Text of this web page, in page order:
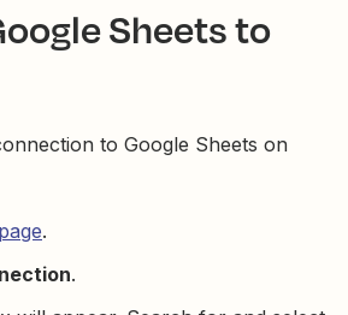
Sheets to
to Google Sheets on
.
.